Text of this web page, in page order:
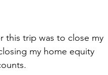
this trip was to close my
my home equity